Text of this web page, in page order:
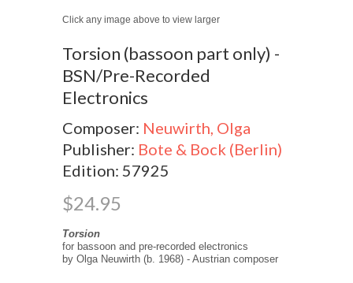
Click any image above to view larger
Torsion (bassoon part only) -
BSN/Pre-Recorded
Electronics
Composer: Neuwirth, Olga
Publisher: Bote & Bock (Berlin)
Edition: 57925
$24.95
Torsion
for bassoon and pre-recorded electronics
by Olga Neuwirth (b. 1968) - Austrian composer